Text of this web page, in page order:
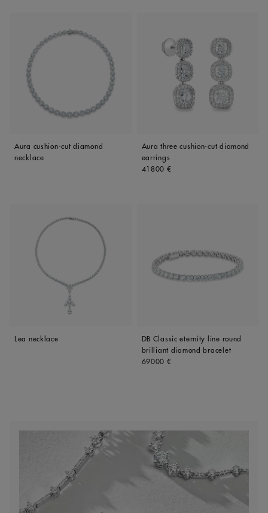
Aura cushion-cut diamond
necklace
Aura three cushion-cut diamond
earrings
Original price
41800 €
Lea necklace
DB Classic eternity line round
brilliant diamond bracelet
Original price
69000 €